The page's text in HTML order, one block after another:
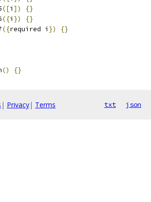
([i ])
{}
({i })
{}
({required i })
{}
() {}
| Privacy| Terms txt json